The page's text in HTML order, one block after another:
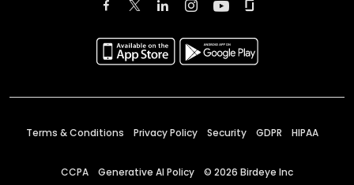
Terms & Conditions Privacy Policy Security GDPR HIPAA
CCPA Generative AI Policy © 2026 Birdeye Inc